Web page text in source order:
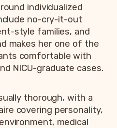
individualized
no-cry-it-out
style families, and
makes her one of the
comfortable with
NICU-graduate cases.
thorough, with a
covering personality,
medical